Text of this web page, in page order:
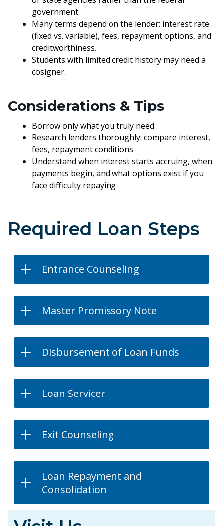
government.
Many terms depend on the lender: interest rate
(fixed vs. variable), fees, repayment options, and
creditworthiness.
Students with limited credit history may need a
cosigner.
Considerations & Tips
Borrow only what you truly need
Research lenders thoroughly: compare interest,
fees, repayment conditions
Understand when interest starts accruing, when
payments begin, and what options exist if you
face difficulty repaying
Required Loan Steps
Entrance Counseling
Master Promissory Note
Disbursement of Loan Funds
Loan Servicer
Exit Counseling
Loan Repayment and
Consolidation